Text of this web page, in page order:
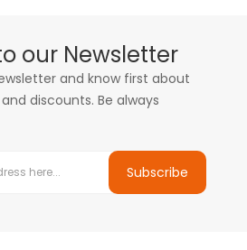
our Newsletter
and know first about
discounts. Be always
Subscribe